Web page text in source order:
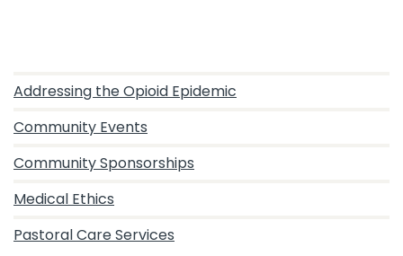
Addressing the Opioid Epidemic
Community Events
Community Sponsorships
Medical Ethics
Pastoral Care Services